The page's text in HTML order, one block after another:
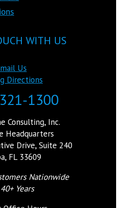
WITH US
Us
Directions
1300
Consulting, Inc.
Headquarters
Drive, Suite 240
FL 33609
Nationwide
Years